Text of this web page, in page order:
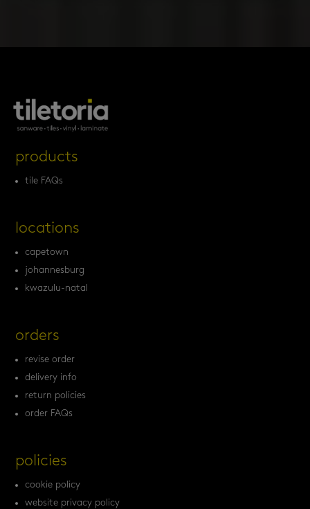
products
tile FAQs
locations
capetown
johannesburg
kwazulu-natal
orders
revise order
delivery info
return policies
order FAQs
policies
cookie policy
website privacy policy